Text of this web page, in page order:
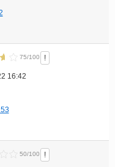
75/100 !
16:42
50/100 !